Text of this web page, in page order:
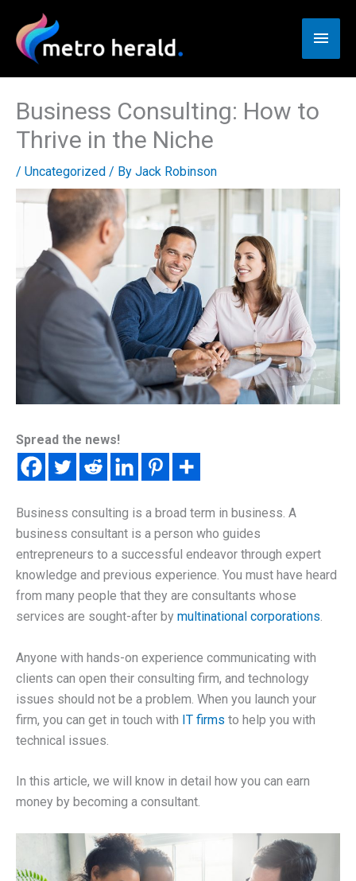
content
Main
Business Consulting: How to
Thrive in the Niche
/ Uncategorized / By Jack Robinson
Spread the news!
Business consulting is a broad term in business. A
business consultant is a person who guides
entrepreneurs to a successful endeavor through expert
knowledge and previous experience. You must have heard
from many people that they are consultants whose
services are sought-after by multinational corporations.
Anyone with hands-on experience communicating with
clients can open their consulting firm, and technology
issues should not be a problem. When you launch your
firm, you can get in touch with IT firms to help you with
technical issues.
In this article, we will know in detail how you can earn
money by becoming a consultant.